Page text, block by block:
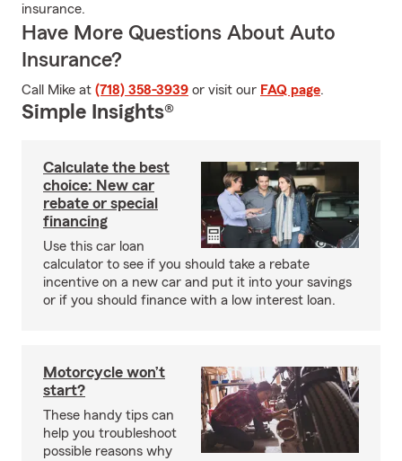
insurance.
Have More Questions About Auto
Insurance?
Call Mike at (718) 358-3939 or visit our FAQ page.
Simple Insights®
Calculate the best
choice: New car
rebate or special
financing
Use this car loan
calculator to see if you should take a rebate
incentive on a new car and put it into your savings
or if you should finance with a low interest loan.
Motorcycle won’t
start?
These handy tips can
help you troubleshoot
possible reasons why